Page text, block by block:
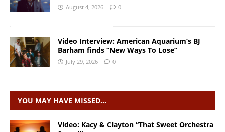
August 4, 2026 0
Video Interview: American Aquarium’s BJ
Barham finds “New Ways To Lose”
July 29, 2026 0
YOU MAY HAVE MISSED…
Video: Kacy & Clayton “That Sweet Orchestra